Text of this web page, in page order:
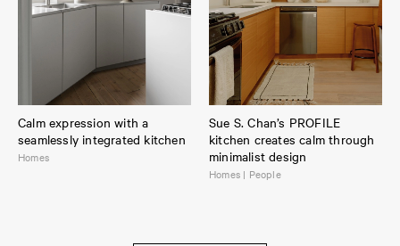
Calm expression with a
seamlessly integrated kitchen
Homes
Sue S. Chan’s PROFILE
kitchen creates calm through
minimalist design
Homes | People